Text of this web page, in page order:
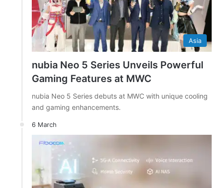
Asia
nubia Neo 5 Series Unveils Powerful
Gaming Features at MWC
nubia Neo 5 Series debuts at MWC with unique cooling
and gaming enhancements.
6 March